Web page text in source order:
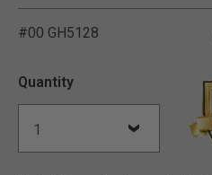
#00 GH5128
Quantity